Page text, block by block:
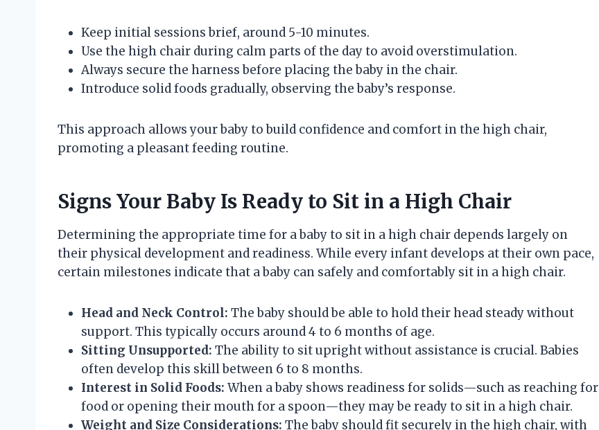
Keep initial sessions brief, around 5-10 minutes.
Use the high chair during calm parts of the day to avoid overstimulation.
Always secure the harness before placing the baby in the chair.
Introduce solid foods gradually, observing the baby’s response.
This approach allows your baby to build confidence and comfort in the high chair,
promoting a pleasant feeding routine.
Signs Your Baby Is Ready to Sit in a High Chair
Determining the appropriate time for a baby to sit in a high chair depends largely on
their physical development and readiness. While every infant develops at their own pace,
certain milestones indicate that a baby can safely and comfortably sit in a high chair.
Head and Neck Control: The baby should be able to hold their head steady without
support. This typically occurs around 4 to 6 months of age.
Sitting Unsupported: The ability to sit upright without assistance is crucial. Babies
often develop this skill between 6 to 8 months.
Interest in Solid Foods: When a baby shows readiness for solids—such as reaching for
food or opening their mouth for a spoon—they may be ready to sit in a high chair.
Weight and Size Considerations: The baby should fit securely in the high chair, with